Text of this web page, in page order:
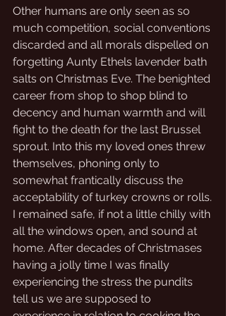
Other humans are only seen as so
much competition, social conventions
discarded and all morals dispelled on
forgetting Aunty Ethels lavender bath
salts on Christmas Eve. The benighted
career from shop to shop blind to
decency and human warmth and will
fight to the death for the last Brussel
sprout. Into this my loved ones threw
themselves, phoning only to
somewhat frantically discuss the
acceptability of turkey crowns or rolls.
I remained safe, if not a little chilly with
all the windows open, and sound at
home. After decades of Christmases
having a jolly time I was finally
experiencing the stress the pundits
tell us we are supposed to